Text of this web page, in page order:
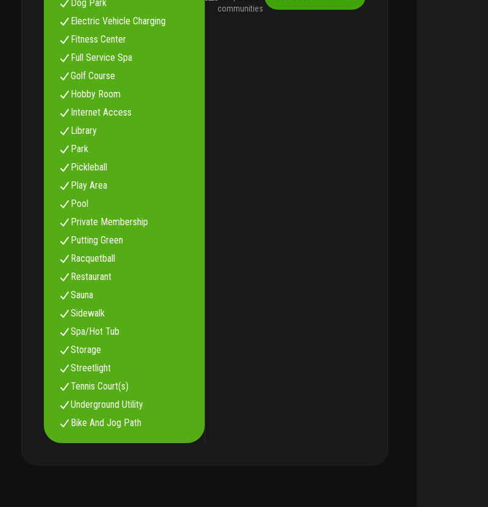
Dog Park
Electric Vehicle Charging
Fitness Center
Full Service Spa
Golf Course
Hobby Room
Internet Access
Library
Park
Pickleball
Play Area
Pool
Private Membership
Putting Green
Racquetball
Restaurant
Sauna
Sidewalk
Spa/Hot Tub
Storage
Streetlight
Tennis Court(s)
Underground Utility
Bike And Jog Path
communities